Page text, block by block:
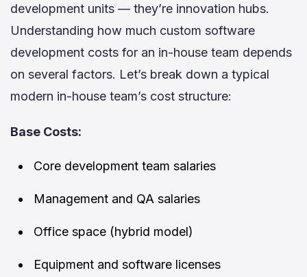
development units — they’re innovation hubs.
Understanding how much custom software
development costs for an in-house team depends
on several factors. Let’s break down a typical
modern in-house team’s cost structure:
Base Costs:
Core development team salaries
Management and QA salaries
Office space (hybrid model)
Equipment and software licenses